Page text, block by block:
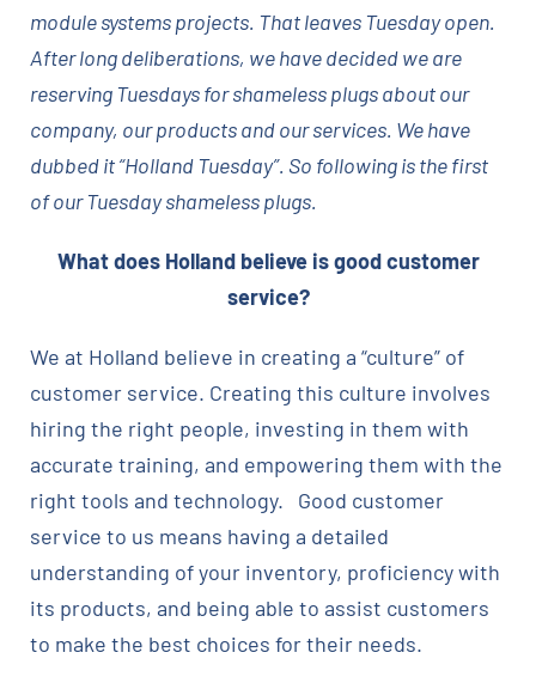
module systems projects. That leaves Tuesday open.
After long deliberations, we have decided we are
reserving Tuesdays for shameless plugs about our
company, our products and our services. We have
dubbed it “Holland Tuesday”. So following is the first
of our Tuesday shameless plugs.
What does Holland believe is good customer
service?
We at Holland believe in creating a “culture” of
customer service. Creating this culture involves
hiring the right people, investing in them with
accurate training, and empowering them with the
right tools and technology. Good customer
service to us means having a detailed
understanding of your inventory, proficiency with
its products, and being able to assist customers
to make the best choices for their needs.